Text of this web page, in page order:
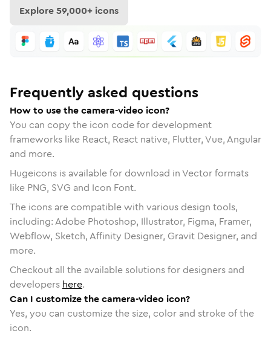
Explore59,000+ icons
Frequently asked questions
How to use the camera-video icon?
You can copy the icon code for development
frameworks like React, React native, Flutter, Vue, Angular
and more.
Hugeicons is available for download in Vector formats
like PNG, SVG and Icon Font.
The icons are compatible with various design tools,
including: Adobe Photoshop, Illustrator, Figma, Framer,
Webflow, Sketch, Affinity Designer, Gravit Designer, and
more.
Checkout all the available solutions for designers and
developers here.
Can I customize the camera-video icon?
Yes, you can customize the size, color and stroke of the
icon.